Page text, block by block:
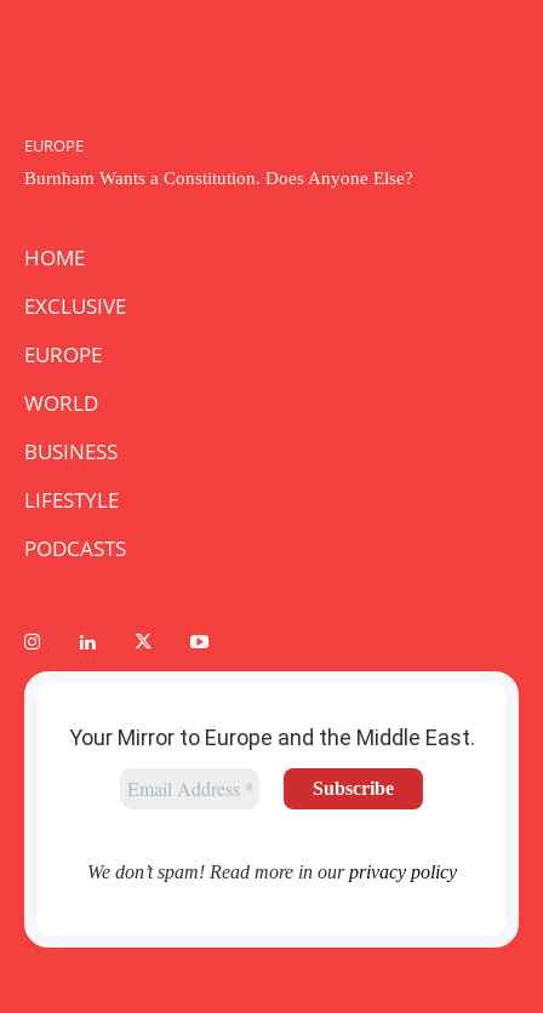
EUROPE
Burnham Wants a Constitution. Does Anyone Else?
HOME
EXCLUSIVE
EUROPE
WORLD
BUSINESS
LIFESTYLE
PODCASTS
Your Mirror to Europe and the Middle East.
We don’t spam! Read more in ourprivacy policy